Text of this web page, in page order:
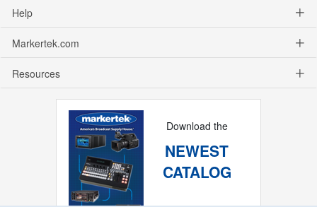
Help
Markertek.com
Resources
Download the
NEWEST
CATALOG